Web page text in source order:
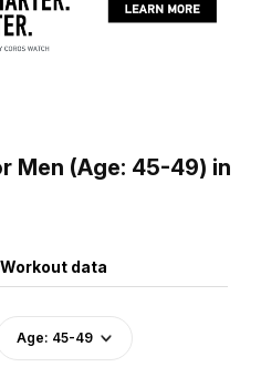
Men (Age: 45-49) in
Workout data
Age: 45-49